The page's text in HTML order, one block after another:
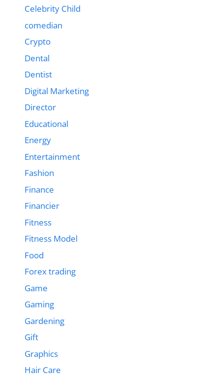
Celebrity Child
comedian
Crypto
Dental
Dentist
Digital Marketing
Director
Educational
Energy
Entertainment
Fashion
Finance
Financier
Fitness
Fitness Model
Food
Forex trading
Game
Gaming
Gardening
Gift
Graphics
Hair Care